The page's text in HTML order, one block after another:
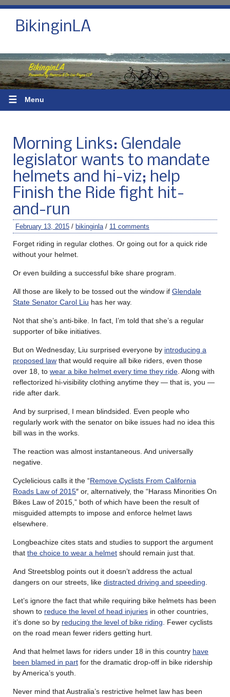
BikinginLA
☰ Menu
Morning Links: Glendale
legislator wants to mandate
helmets and hi-viz; help
Finish the Ride fight hit-
and-run
February 13, 2015 / bikinginla / 11 comments
Forget riding in regular clothes. Or going out for a quick ride
without your helmet.
Or even building a successful bike share program.
All those are likely to be tossed out the window if Glendale
State Senator Carol Liu has her way.
Not that she’s anti-bike. In fact, I’m told that she’s a regular
supporter of bike initiatives.
But on Wednesday, Liu surprised everyone by introducing a
proposed law that would require all bike riders, even those
over 18, to wear a bike helmet every time they ride . Along with
reflectorized hi-visibility clothing anytime they — that is, you —
ride after dark.
And by surprised, I mean blindsided. Even people who
regularly work with the senator on bike issues had no idea this
bill was in the works.
The reaction was almost instantaneous. And universally
negative.
Cyclelicious calls it the “Remove Cyclists From California
Roads Law of 2015″ or, alternatively, the “Harass Minorities On
Bikes Law of 2015,” both of which have been the result of
misguided attempts to impose and enforce helmet laws
elsewhere.
Longbeachize cites stats and studies to support the argument
that the choice to wear a helmet should remain just that.
And Streetsblog points out it doesn’t address the actual
dangers on our streets, like distracted driving and speeding
Let’s ignore the fact that while requiring bike helmets has been
shown to reduce the level of head injuries in other countries,
it’s done so by reducing the level of bike riding . Fewer cyclists
on the road mean fewer riders getting hurt.
And that helmet laws for riders under 18 in this country have
been blamed in part for the dramatic drop-off in bike ridership
by America’s youth.
Never mind that Australia’s restrictive helmet law has been